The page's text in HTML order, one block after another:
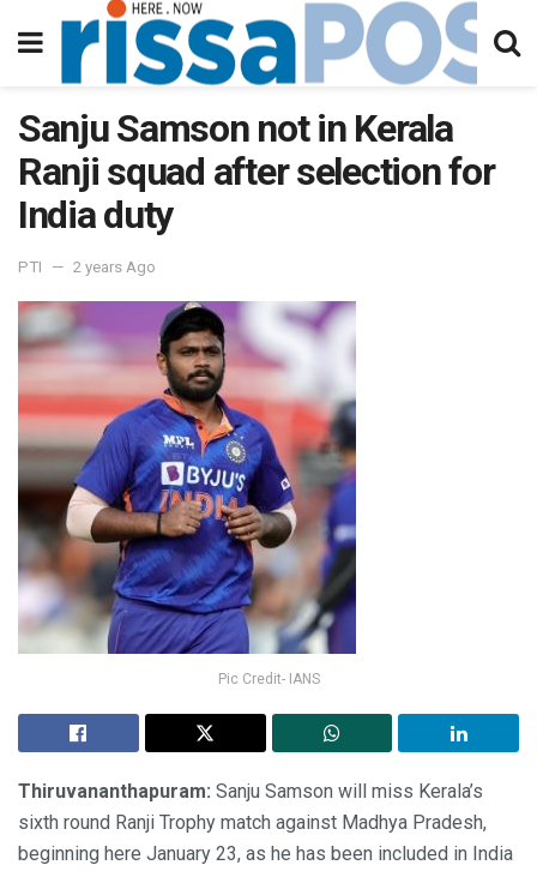
Sanju Samson not in Kerala
Ranji squad after selection for
India duty
PTI 2 years Ago
Pic Credit- IANS
Thiruvananthapuram: Sanju Samson will miss Kerala’s
sixth round Ranji Trophy match against Madhya Pradesh,
beginning here January 23, as he has been included in India